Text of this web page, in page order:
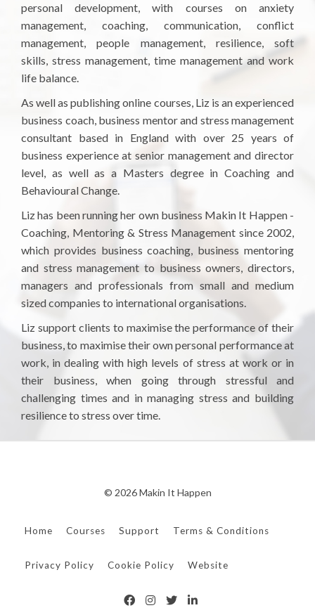
personal development, with courses on anxiety
management, coaching, communication, conflict
management, people management, resilience, soft
skills, stress management, time management and work
life balance.
As well as publishing online courses, Liz is an experienced
business coach, business mentor and stress management
consultant based in England with over 25 years of
business experience at senior management and director
level, as well as a Masters degree in Coaching and
Behavioural Change.
Liz has been running her own business Makin It Happen -
Coaching, Mentoring & Stress Management since 2002,
which provides business coaching, business mentoring
and stress management to business owners, directors,
managers and professionals from small and medium
sized companies to international organisations.
Liz support clients to maximise the performance of their
business, to maximise their own personal performance at
work, in dealing with high levels of stress at work or in
their business, when going through stressful and
challenging times and in managing stress and building
resilience to stress over time.
© 2026 Makin It Happen
Home Courses Support Terms & Conditions
Privacy Policy Cookie Policy Website